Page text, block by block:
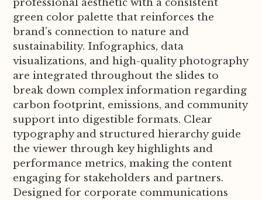
professional aesthetic with a consistent
green color palette that reinforces the
brand's connection to nature and
sustainability. Infographics, data
visualizations, and high-quality photography
are integrated throughout the slides to
break down complex information regarding
carbon footprint, emissions, and community
support into digestible formats. Clear
typography and structured hierarchy guide
the viewer through key highlights and
performance metrics, making the content
engaging for stakeholders and partners.
Designed for corporate communications